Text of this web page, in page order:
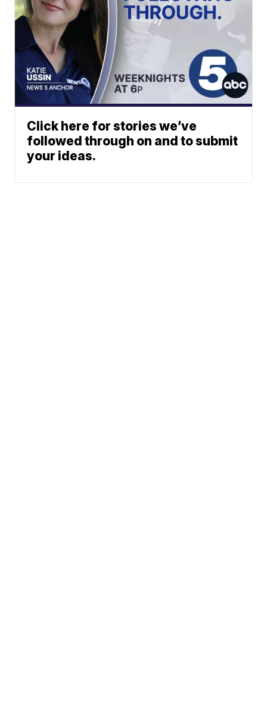
Click here for stories we’ve
followed through on and to submit
your ideas.